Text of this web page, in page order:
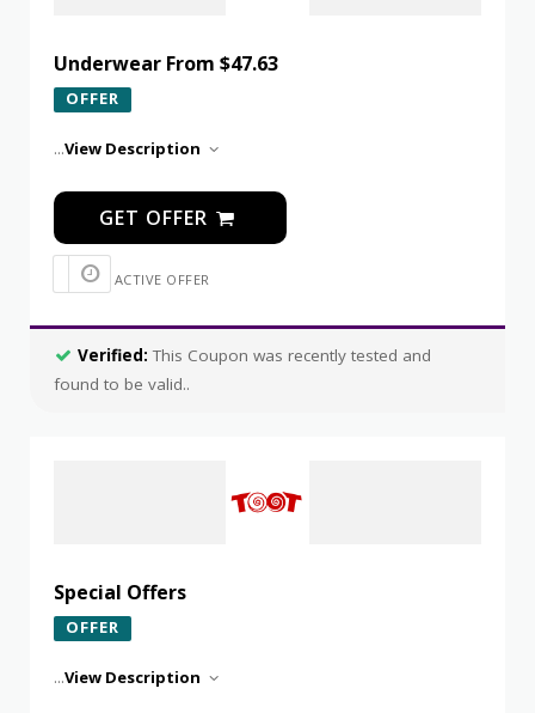
Underwear From $47.63
OFFER
...View Description
GET OFFER
ACTIVE OFFER
Verified: This Coupon was recently tested and
found to be valid..
Special Offers
OFFER
...View Description